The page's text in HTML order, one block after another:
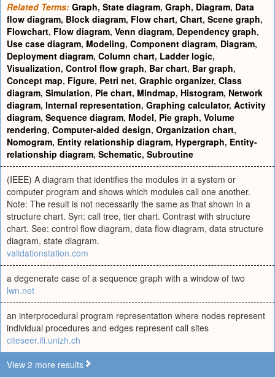
Related Terms: Graph, State diagram, Graph, Diagram, Data
flow diagram, Block diagram, Flow chart, Chart, Scene graph,
Flowchart, Flow diagram, Venn diagram, Dependency graph,
Use case diagram, Modeling, Component diagram, Diagram,
Deployment diagram, Column chart, Ladder logic,
Visualization, Control flow graph, Bar chart, Bar graph,
Concept map, Figure, Petri net, Graphic organizer, Class
diagram, Simulation, Pie chart, Mindmap, Histogram, Network
diagram, Internal representation, Graphing calculator, Activity
diagram, Sequence diagram, Model, Pie graph, Volume
rendering, Computer-aided design, Organization chart,
Nomogram, Entity relationship diagram, Hypergraph, Entity-
relationship diagram, Schematic, Subroutine
(IEEE) A diagram that identifies the modules in a system or
computer program and shows which modules call one another.
Note: The result is not necessarily the same as that shown in a
structure chart. Syn: call tree, tier chart. Contrast with structure
chart. See: control flow diagram, data flow diagram, data structure
diagram, state diagram.
validationstation.com
a degenerate case of a sequence graph with a window of two
lwn.net
an interprocedural program representation where nodes represent
individual procedures and edges represent call sites
citeseer.ifi.unizh.ch
View 2 more results